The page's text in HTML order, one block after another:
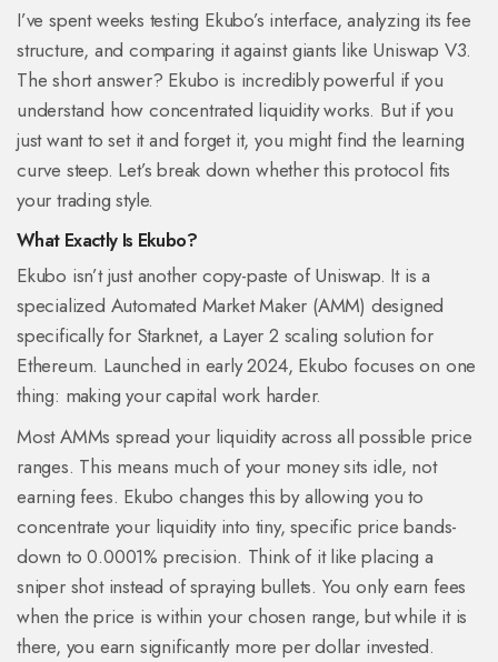
I’ve spent weeks testing Ekubo’s interface, analyzing its fee
structure, and comparing it against giants like Uniswap V3.
The short answer? Ekubo is incredibly powerful if you
understand how concentrated liquidity works. But if you
just want to set it and forget it, you might find the learning
curve steep. Let’s break down whether this protocol fits
your trading style.
What Exactly Is Ekubo?
Ekubo isn’t just another copy-paste of Uniswap. It is a
specialized Automated Market Maker (AMM) designed
specifically for Starknet, a Layer 2 scaling solution for
Ethereum. Launched in early 2024, Ekubo focuses on one
thing: making your capital work harder.
Most AMMs spread your liquidity across all possible price
ranges. This means much of your money sits idle, not
earning fees. Ekubo changes this by allowing you to
concentrate your liquidity into tiny, specific price bands-
down to 0.0001% precision. Think of it like placing a
sniper shot instead of spraying bullets. You only earn fees
when the price is within your chosen range, but while it is
there, you earn significantly more per dollar invested.